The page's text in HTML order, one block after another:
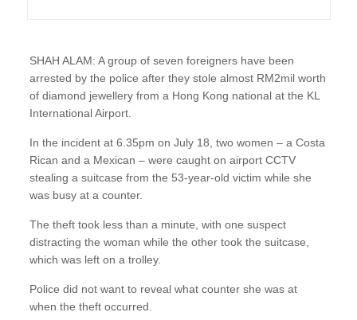
SHAH ALAM: A group of seven foreigners have been
arrested by the police after they stole almost RM2mil worth
of diamond jewellery from a Hong Kong national at the KL
International Airport.
In the incident at 6.35pm on July 18, two women – a Costa
Rican and a Mexican – were caught on airport CCTV
stealing a suitcase from the 53-year-old victim while she
was busy at a counter.
The theft took less than a minute, with one suspect
distracting the woman while the other took the suitcase,
which was left on a trolley.
Police did not want to reveal what counter she was at
when the theft occurred.